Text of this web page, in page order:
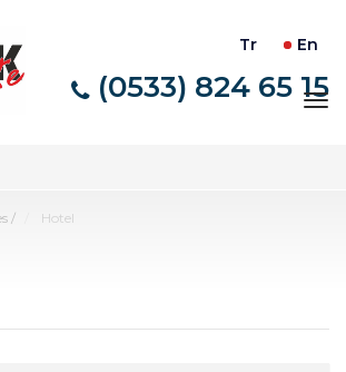
Tr En
(0533) 824 65 15
/ Hotel